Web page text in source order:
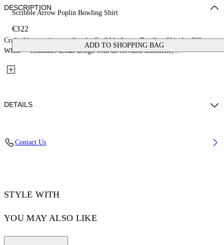
Scribble Arrow Poplin Bowling Shirt
€322
ADD TO SHOPPING BAG
DESCRIPTION
Crafted in premium poplin, the Scribble Arrow Bowling Shirt by Off-
White™ combines urban design with an elevated silhouette,...
DETAILS
Contact Us
STYLE WITH
YOU MAY ALSO LIKE